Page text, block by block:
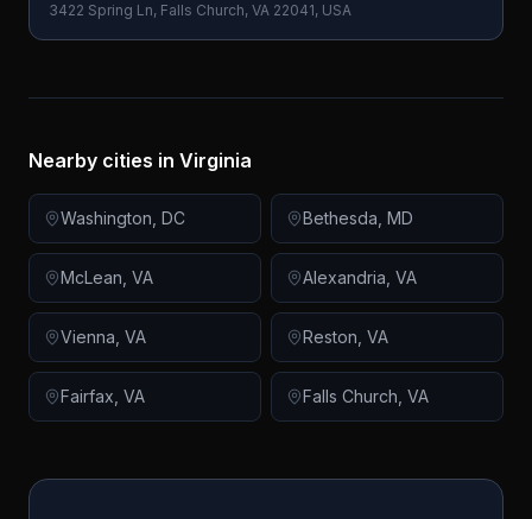
3422 Spring Ln, Falls Church, VA 22041, USA
Nearby cities in Virginia
Washington DC Bethesda MD
McLean VA Alexandria VA
Vienna VA Reston VA
Fairfax VA Falls Church VA